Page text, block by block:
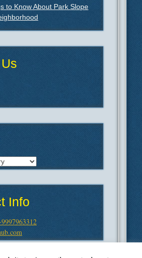
to Know About Park Slope
Info